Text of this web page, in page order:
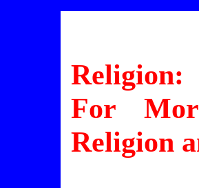
Religion:
For
Religion